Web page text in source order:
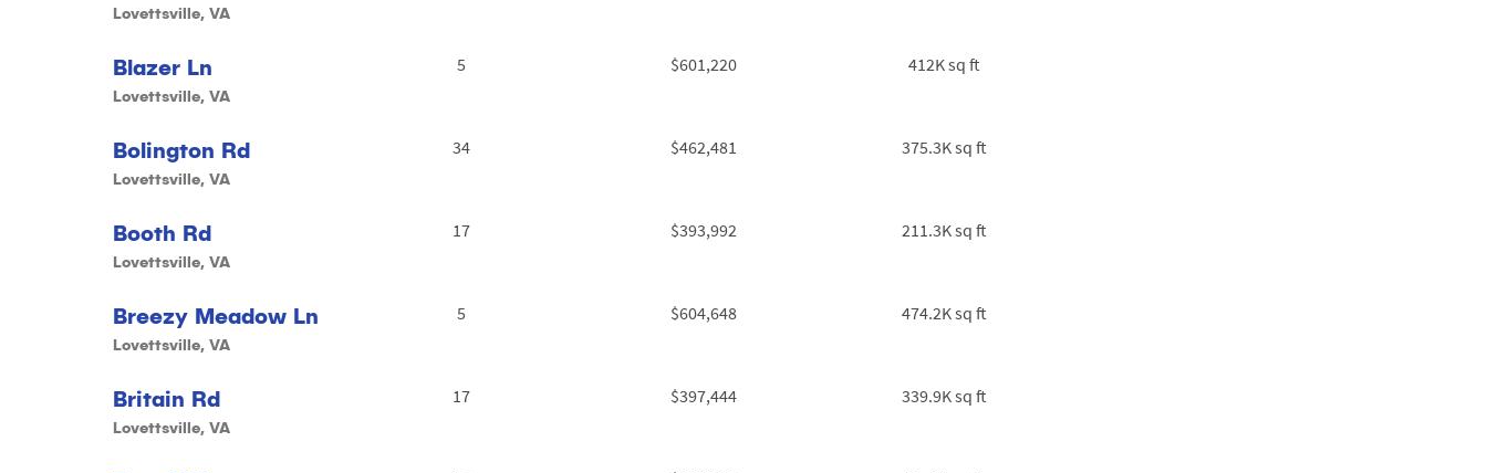
Lovettsville, VA
Blazer Ln
Lovettsville, VA
5 $601,220 412K sq ft
Bolington Rd
Lovettsville, VA
34 $462,481 375.3K sq ft
Booth Rd
Lovettsville, VA
17 $393,992 211.3K sq ft
Breezy Meadow Ln
Lovettsville, VA
5 $604,648 474.2K sq ft
Britain Rd
Lovettsville, VA
17 $397,444 339.9K sq ft